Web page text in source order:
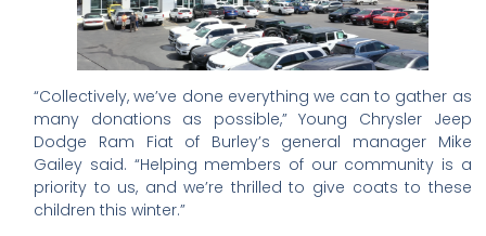
“Collectively, we’ve done everything we can to gather as
many donations as possible,” Young Chrysler Jeep
Dodge Ram Fiat of Burley’s general manager Mike
Gailey said. “Helping members of our community is a
priority to us, and we’re thrilled to give coats to these
children this winter.”